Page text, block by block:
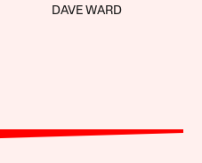
DAVE WARD